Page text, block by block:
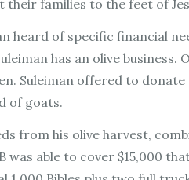
their families to the feet of
heard of specific financial
has an olive
Suleiman offered to
of goats.
from his olive harvest,
was able to cover $15,000